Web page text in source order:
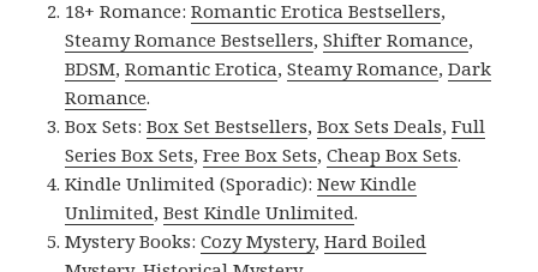
18+ Romance:Romantic Erotica Bestsellers,
Steamy Romance Bestsellers,Shifter Romance,
BDSM,Romantic Erotica,Steamy Romance,Dark
Romance.
Box Sets:Box Set Bestsellers,Box Sets Deals,Full
Series Box Sets,Free Box Sets,Cheap Box Sets.
Kindle Unlimited (Sporadic):New Kindle
Unlimited,Best Kindle Unlimited.
Mystery Books:Cozy Mystery,Hard Boiled